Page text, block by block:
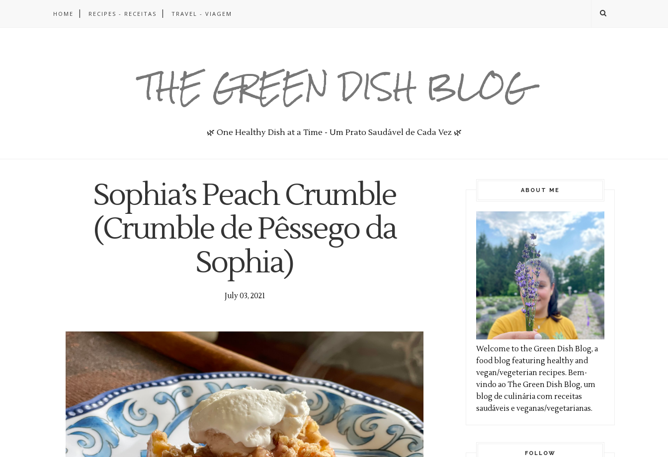
HOME RECIPES - RECEITAS TRAVEL - VIAGEM
THE GREEN DISH BLOG
🌿 One Healthy Dish at a Time - Um Prato Saudável de Cada Vez 🌿
Sophia’s Peach Crumble
(Crumble de Pêssego da
Sophia)
July 03, 2021
ABOUT ME
Welcome to the Green Dish Blog, a
food blog featuring healthy and
vegan/vegeterian recipes. Bem-
vindo ao The Green Dish Blog, um
blog de culinária com receitas
saudáveis e veganas/vegetarianas.
FOLLOW